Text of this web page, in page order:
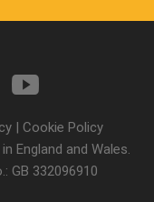
| Cookie Policy
England and Wales.
GB 332096910